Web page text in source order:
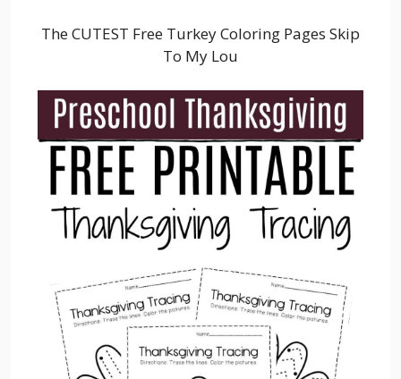
The CUTEST Free Turkey Coloring Pages Skip
To My Lou